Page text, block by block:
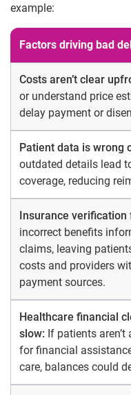
example:
Factors driving bad
Costs aren’t clear
or understand price
delay payment or
Patient data is wrong
outdated details lead
coverage, reducing
Insurance verification
incorrect benefits
claims, leaving
costs and providers
payment sources.
Healthcare financial
slow: If patients
for financial
care, balances could